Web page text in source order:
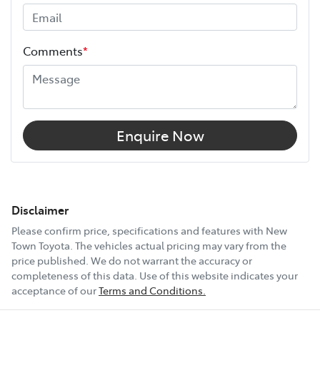
Comments*
Enquire Now
Disclaimer
Please confirm price, specifications and features with New
Town Toyota . The vehicles actual pricing may vary from the
price published. We do not warrant the accuracy or
completeness of this data. Use of this website indicates your
acceptance of ourTerms and Conditions.